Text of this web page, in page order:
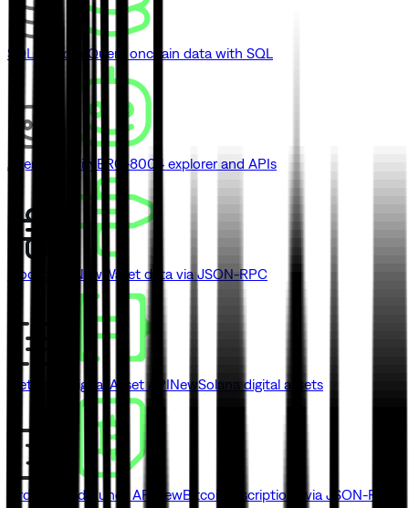
SQL Explorer Query onchain data with SQL
Agent Identity ERC-8004 explorer and APIs
Blockbook New Wallet data via JSON-RPC
Metaplex Digital Asset APINewSolana digital assets
Ordinals and Runes API NewBitcoin inscriptions via JSON-RPC